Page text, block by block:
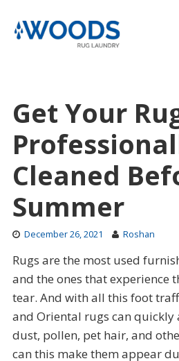
content
Get Your
Cleaned
Summer
December 26, 2021 Roshan
Rugs are the most used
and the ones that experience
tear. And with all this foot
and Oriental rugs can
dust, pollen, pet hair, and
can this make them appear